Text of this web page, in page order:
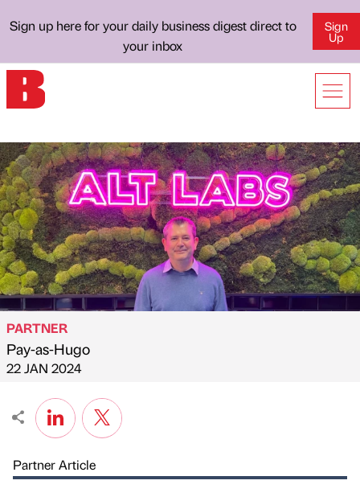
Sign up here for your daily business digest direct to
your inbox
Sign
Up
Published by
PARTNER
Pay-as-Hugo
on
22 JAN 2024
Partner Article